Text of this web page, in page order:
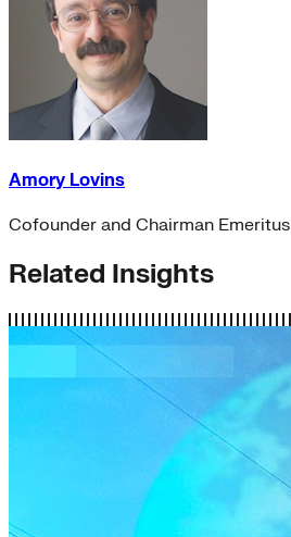
Amory Lovins
Cofounder and Chairman Emeritus
Related Insights